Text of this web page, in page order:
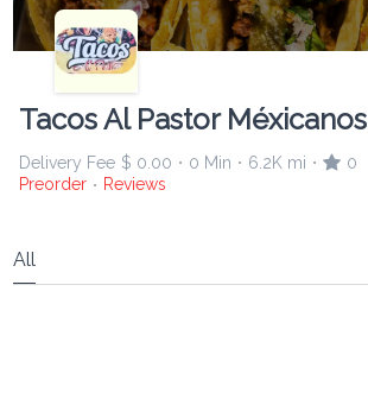
Tacos Al Pastor Méxicanos
Delivery Fee $ 0.00 • 0 Min • 6.2K mi •
0
Preorder • Reviews
All